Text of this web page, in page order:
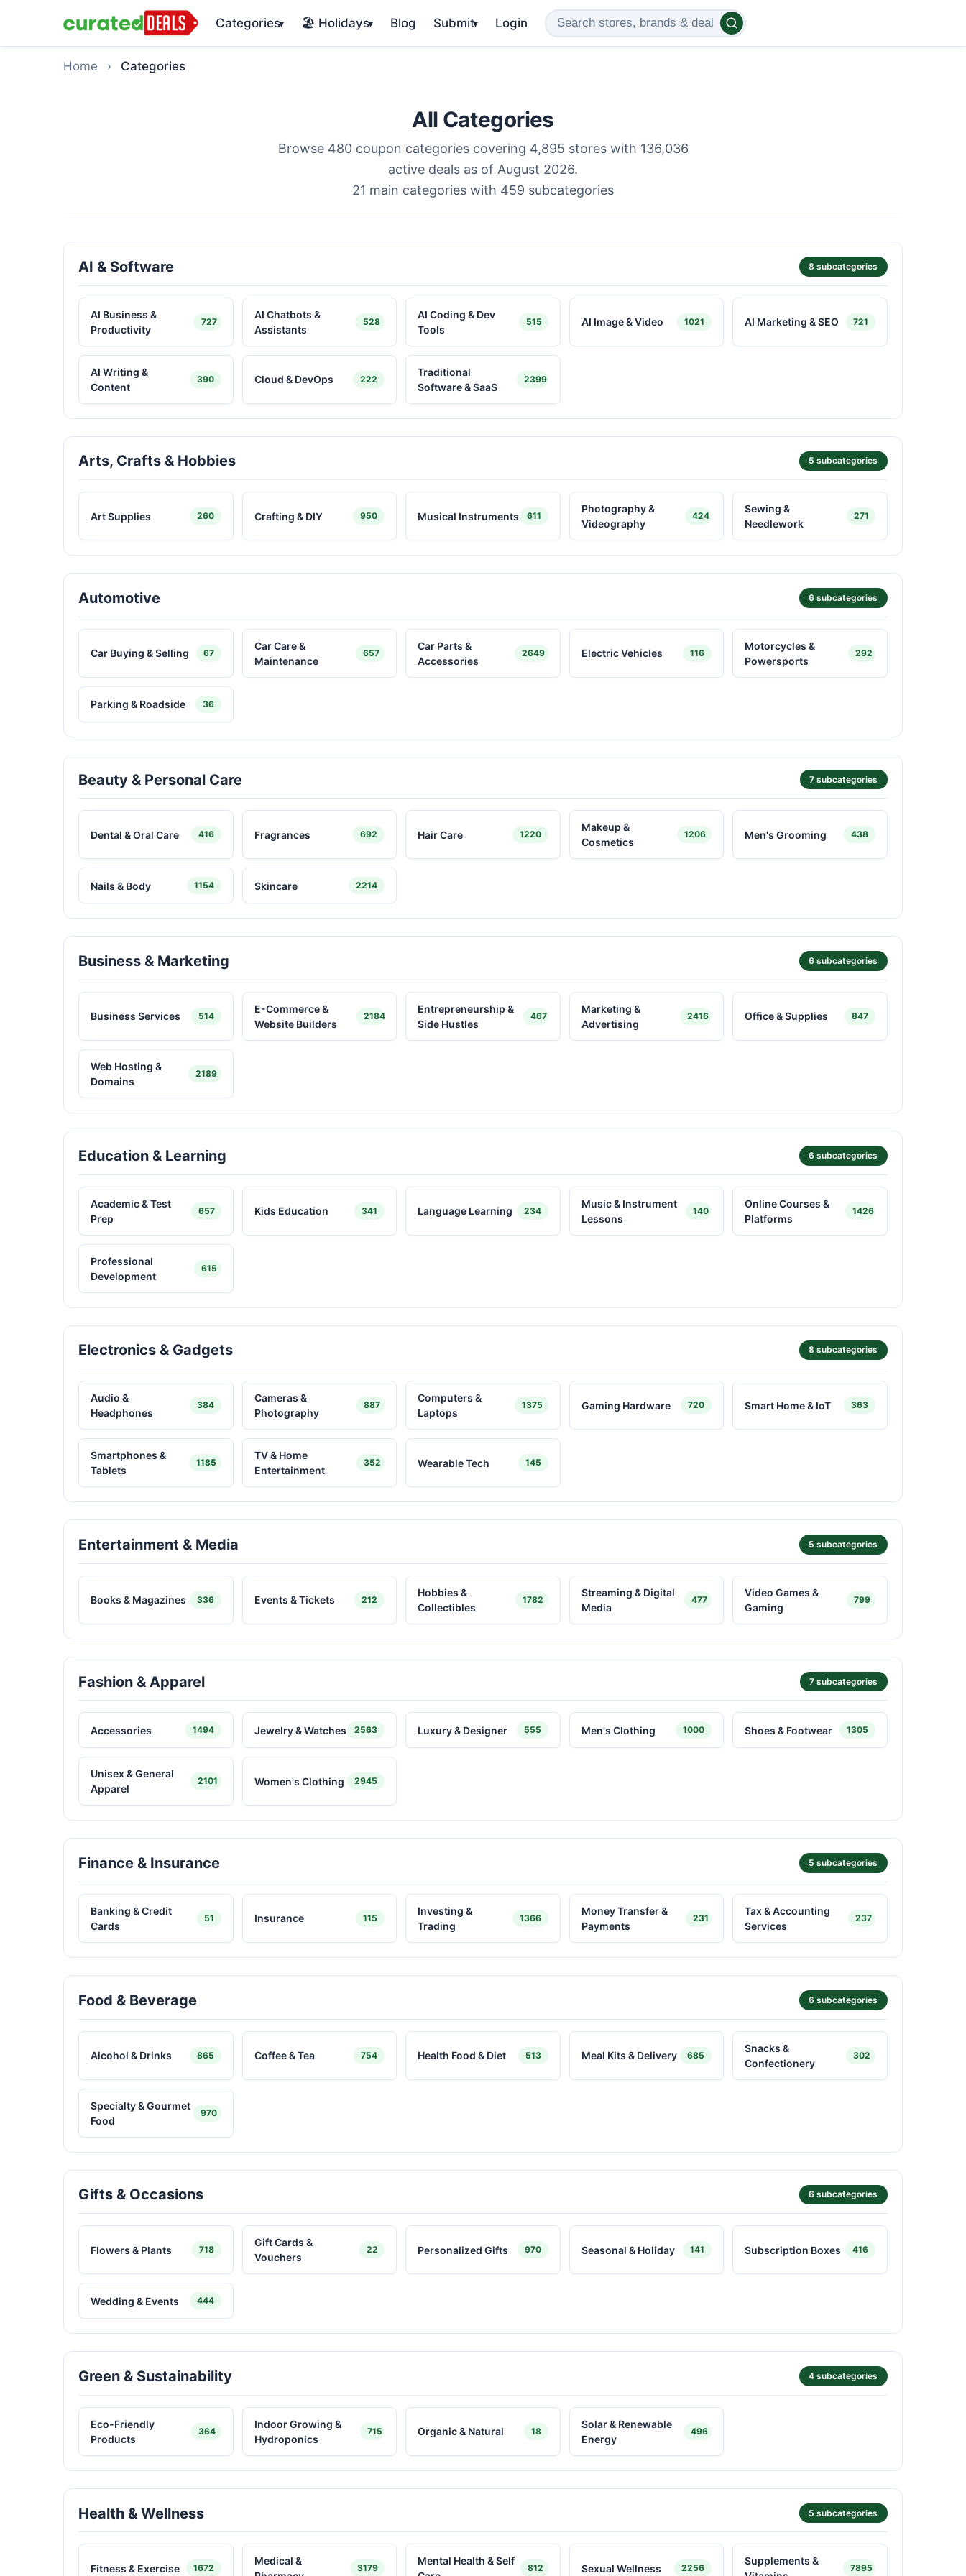
Categories▾ 🏖️ Holidays▾ Blog Submit▾ Login
Home › Categories
All Categories
Browse 480 coupon categories covering 4,895 stores with 136,036
active deals as of August 2026.
21 main categories with 459 subcategories
AI & Software 8 subcategories
AI Business &
Productivity
727
AI Chatbots &
Assistants
528
AI Coding & Dev
Tools
515 AI Image & Video 1021 AI Marketing & SEO 721
AI Writing &
Content
390 Cloud & DevOps 222
Traditional
Software & SaaS
2399
Arts, Crafts & Hobbies 5 subcategories
Art Supplies 260 Crafting & DIY 950 Musical Instruments 611
Photography &
Videography
424
Sewing &
Needlework
271
Automotive 6 subcategories
Car Buying & Selling 67
Car Care &
Maintenance
657
Car Parts &
Accessories
2649 Electric Vehicles 116
Motorcycles &
Powersports
292
Parking & Roadside 36
Beauty & Personal Care 7 subcategories
Dental & Oral Care 416 Fragrances 692 Hair Care 1220
Makeup &
Cosmetics
1206 Men's Grooming 438
Nails & Body 1154 Skincare 2214
Business & Marketing 6 subcategories
Business Services 514
E-Commerce &
Website Builders
2184
Entrepreneurship &
Side Hustles
467
Marketing &
Advertising
2416 Office & Supplies 847
Web Hosting &
Domains
2189
Education & Learning 6 subcategories
Academic & Test
Prep
657 Kids Education 341 Language Learning 234
Music & Instrument
Lessons
140
Online Courses &
Platforms
1426
Professional
Development
615
Electronics & Gadgets 8 subcategories
Audio &
Headphones
384
Cameras &
Photography
887
Computers &
Laptops
1375 Gaming Hardware 720 Smart Home & IoT 363
Smartphones &
Tablets
1185
TV & Home
Entertainment
352 Wearable Tech 145
Entertainment & Media 5 subcategories
Books & Magazines 336 Events & Tickets 212
Hobbies &
Collectibles
1782
Streaming & Digital
Media
477
Video Games &
Gaming
799
Fashion & Apparel 7 subcategories
Accessories 1494 Jewelry & Watches 2563 Luxury & Designer 555 Men's Clothing 1000 Shoes & Footwear 1305
Unisex & General
Apparel
2101 Women's Clothing 2945
Finance & Insurance 5 subcategories
Banking & Credit
Cards
51 Insurance 115
Investing &
Trading
1366
Money Transfer &
Payments
231
Tax & Accounting
Services
237
Food & Beverage 6 subcategories
Alcohol & Drinks 865 Coffee & Tea 754 Health Food & Diet 513 Meal Kits & Delivery 685
Snacks &
Confectionery
302
Specialty & Gourmet
Food
970
Gifts & Occasions 6 subcategories
Flowers & Plants 718
Gift Cards &
Vouchers
22 Personalized Gifts 970 Seasonal & Holiday 141 Subscription Boxes 416
Wedding & Events 444
Green & Sustainability 4 subcategories
Eco-Friendly
Products
364
Indoor Growing &
Hydroponics
715 Organic & Natural 18
Solar & Renewable
Energy
496
Health & Wellness 5 subcategories
Fitness & Exercise 1672
Medical &
3179
Mental Health & Self
812 Sexual Wellness 2256
Supplements &
7895